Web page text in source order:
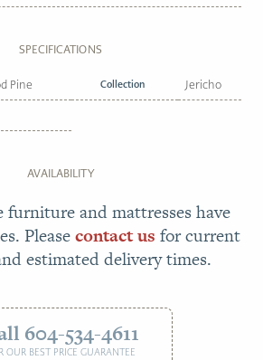
SPECIFICATIONS
Pine Collection Jericho
AVAILABILITY
furniture and mattresses have
Pleasecontact us for current
estimated delivery times.
604-534-4611
OUR BEST PRICE GUARANTEE